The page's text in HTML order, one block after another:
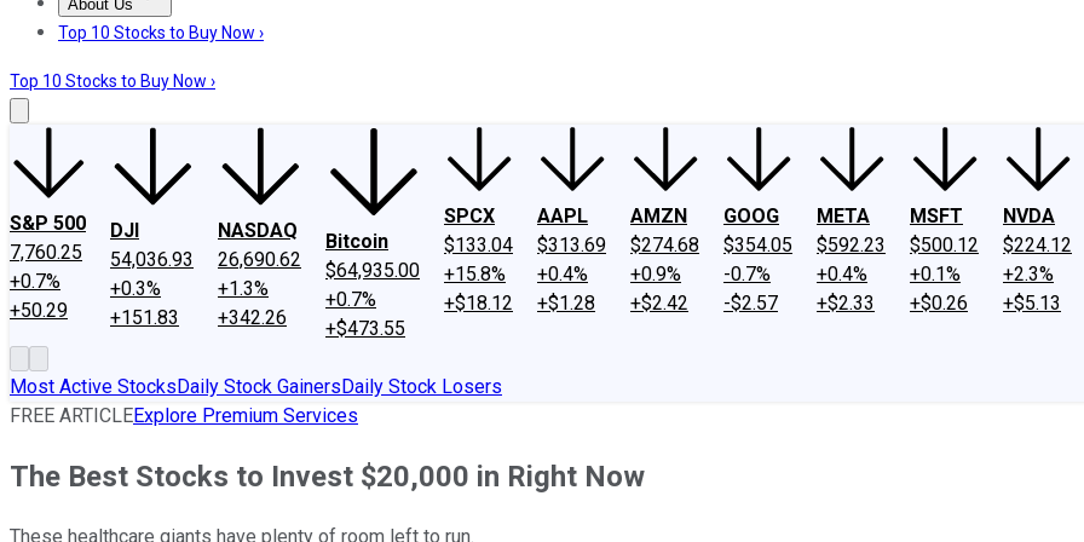
About Us
About UsContact UsInvesting Philosophy
Top 10 Stocks to Buy Now ›
Top 10 Stocks to Buy Now ›
S&P 500
7,760.25
+0.7%
+50.29
DJI
54,036.93
+0.3%
+151.83
NASDAQ
26,690.62
+1.3%
+342.26
Bitcoin
$64,935.00
+0.7%
+$473.55
SPCX
$133.04
+15.8%
+$18.12
AAPL
$313.69
+0.4%
+$1.28
AMZN
$274.68
+0.9%
+$2.42
GOOG
$354.05
-0.7%
-$2.57
META
$592.23
+0.4%
+$2.33
MSFT
$500.12
+0.1%
+$0.26
NVDA
$224.12
+2.3%
+$5.13
Most Active StocksDaily Stock GainersDaily Stock Losers
FREE ARTICLEExplore Premium Services
The Best Stocks to Invest $20,000 in Right Now
These healthcare giants have plenty of room left to run.